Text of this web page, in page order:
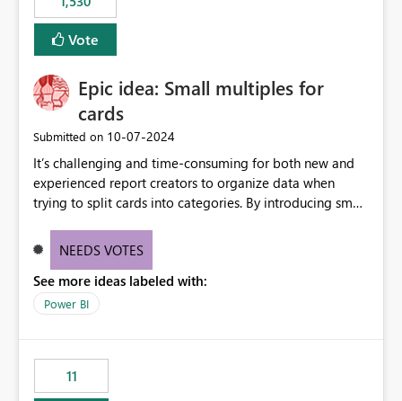
published environment due to incompatible library
versions. The customer expects behaviour similar to pip
install, where dependencies are automatically resolved
versions are selected, rather than allowing the
environment to publish successfully with conflicting
dependencies.
Vote
Epic idea: Small multiples for
cards
Submitted on ‎10-07-2024
It’s challenging and time-consuming for both new and
experienced report creators to organize data when
trying to split cards into categories. By introducing small
creators to intuitively categorize data, especially if they
NEEDS VOTES
See more ideas labeled with:
Power BI
11